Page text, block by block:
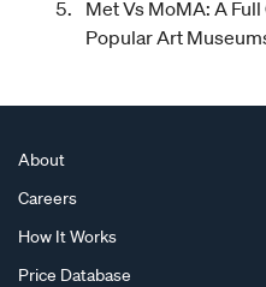
Met Vs MoMA: A Full
Popular Art
About
Careers
How It Works
Price Database